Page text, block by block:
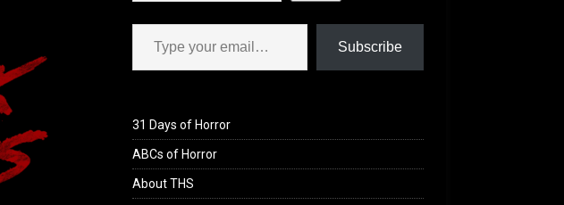
Type your email…
Subscribe
31 Days of Horror
ABCs of Horror
About THS